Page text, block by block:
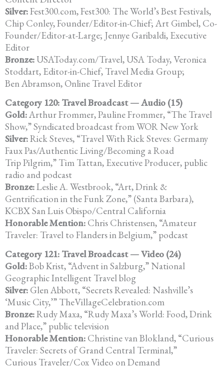
Silver:Fest300.com, Fest300: The World’s Best Festivals,
Chip Conley, Founder/Editor-in-Chief; Art Gimbel, Co-
Founder/Editor-at-Large; Jennye Garibaldi, Executive
Editor
Bronze: USAToday.com/Travel, USA Today, Veronica
Stoddart, Editor-in-Chief, Travel Media Group;
Ben Abramson, Online Travel Editor
Category 120: Travel Broadcast — Audio (15)
Gold:Arthur Frommer, Pauline Frommer, “The Travel
Show,” Syndicated broadcast from WOR New York
Silver:Rick Steves, “Travel With Rick Steves: Germany
Faux Pas/Authentic Living/Becoming a Road
Trip Pilgrim,” Tim Tattan, Executive Producer, public
radio and podcast
Bronze:Leslie A. Westbrook, “Art, Drink &
Gentrification in the Funk Zone,” (Santa Barbara),
KCBX San Luis Obispo/Central California
Honorable Mention: Chris Christensen, “Amateur
Traveler: Travel to Flanders in Belgium,” podcast
Category 121: Travel Broadcast — Video (24)
Gold:Bob Krist, “Advent in Salzburg,” National
Geographic Intelligent Travel blog
Silver: Glen Abbott, “Secrets Revealed: Nashville’s
‘Music City,’” TheVillageCelebration.com
Bronze:Rudy Maxa, “Rudy Maxa’s World: Food, Drink
and Place,” public television
Honorable Mention: Christine van Blokland, “Curious
Traveler: Secrets of Grand Central Terminal,”
Curious Traveler/Cox Video on Demand